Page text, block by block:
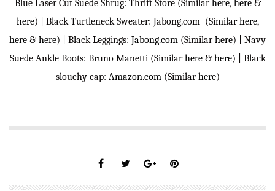
Blue Laser Cut Suede Shrug: Thrift Store (Similarhere, here&
here) | Black Turtleneck Sweater: Jabong.com (Similarhere,
here & here) | Black Leggings: Jabong.com (Similarhere) | Navy
Suede Ankle Boots: Bruno Manetti (Similarhere& here) | Black
slouchy cap: Amazon.com(Similarhere)